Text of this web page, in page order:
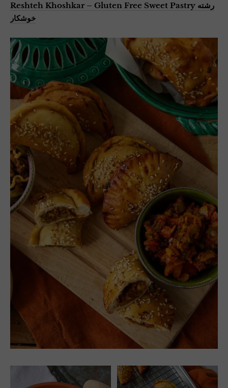
Reshteh Khoshkar – Gluten Free Sweet Pastry رشته
خوشکار